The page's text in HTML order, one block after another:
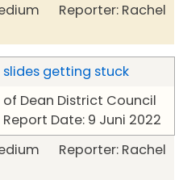
Reporter: Rachel
getting stuck
Dean District Council
Date: 9 Juni 2022
Reporter: Rachel